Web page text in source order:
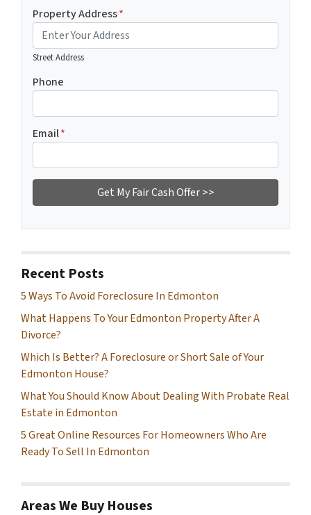
Property Address*
Street Address
Phone
Email*
Recent Posts
5 Ways To Avoid Foreclosure In Edmonton
What Happens To Your Edmonton Property After A
Divorce?
Which Is Better? A Foreclosure or Short Sale of Your
Edmonton House?
What You Should Know About Dealing With Probate Real
Estate in Edmonton
5 Great Online Resources For Homeowners Who Are
Ready To Sell In Edmonton
Areas We Buy Houses